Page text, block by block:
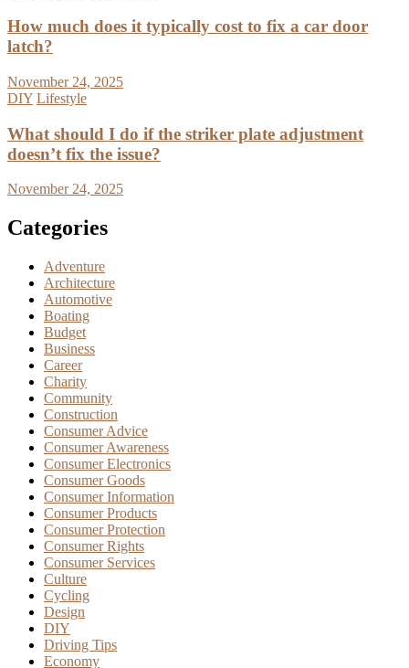
How much does it typically cost to fix a car door
latch?
November 24, 2025
DIY Lifestyle
What should I do if the striker plate adjustment
doesn’t fix the issue?
November 24, 2025
Categories
Adventure
Architecture
Automotive
Boating
Budget
Business
Career
Charity
Community
Construction
Consumer Advice
Consumer Awareness
Consumer Electronics
Consumer Goods
Consumer Information
Consumer Products
Consumer Protection
Consumer Rights
Consumer Services
Culture
Cycling
Design
DIY
Driving Tips
Economy